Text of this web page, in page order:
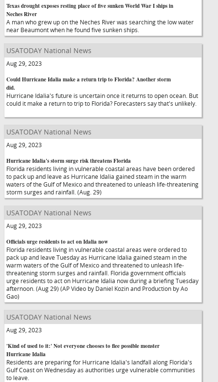
Texas drought exposes resting place of five sunken World War I ships in
Neches River
A man who grew up on the Neches River was searching the low water
near Beaumont when he found five sunken ships.
USATODAY National News
Aug 29, 2023
Could Hurricane Idalia make a return trip to Florida? Another storm
did.
Hurricane Idalia's future is uncertain once it returns to open ocean. But
could it make a return to trip to Florida? Forecasters say that's unlikely.
USATODAY National News
Aug 29, 2023
Hurricane Idalia's storm surge risk threatens Florida
Florida residents living in vulnerable coastal areas have been ordered
to pack up and leave as Hurricane Idalia gained steam in the warm
waters of the Gulf of Mexico and threatened to unleash life-threatening
storm surges and rainfall. (Aug. 29)
USATODAY National News
Aug 29, 2023
Officials urge residents to act on Idalia now
Florida residents living in vulnerable coastal areas were ordered to
pack up and leave Tuesday as Hurricane Idalia gained steam in the
warm waters of the Gulf of Mexico and threatened to unleash life-
threatening storm surges and rainfall. Florida government officials
urge residents to act on Hurricane Idalia now during a briefing Tuesday
afternoon. (Aug 29) (AP Video by Daniel Kozin and Production by Ao
Gao)
USATODAY National News
Aug 29, 2023
'Kind of used to it:' Not everyone chooses to flee possible monster
Hurricane Idalia
Residents are preparing for Hurricane Idalia's landfall along Florida's
Gulf Coast on Wednesday as authorities urge vulnerable communities
to leave.